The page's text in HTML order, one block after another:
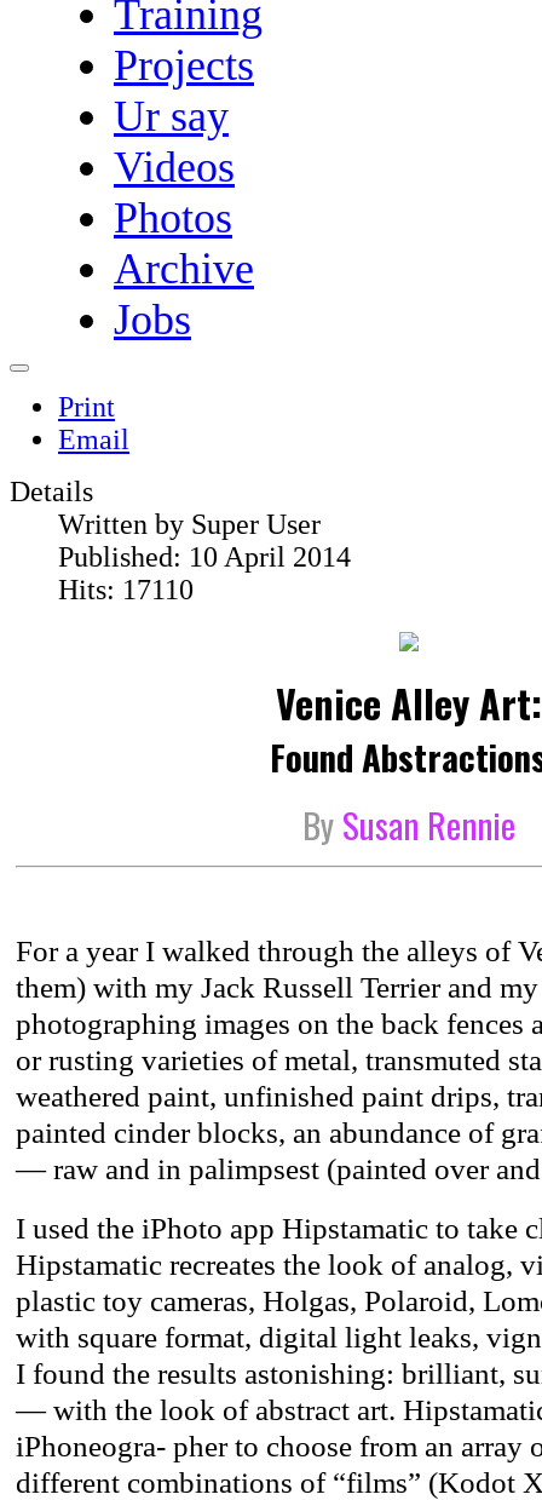
Training
Projects
Ur say
Videos
Photos
Archive
Jobs
Print
Email
Details
Written by Super User
Published: 10 April 2014
Hits: 17110
Venice Alley Art:
Found
BySusan Rennie
For a year I walked through the alleys of
them) with my Jack Russell Terrier and
photographing images on the back fences
or rusting varieties of metal, transmuted
weathered paint, unfinished paint drips,
painted cinder blocks, an abundance of
— raw and in palimpsest (painted over
I used the iPhoto app Hipstamatic to take
Hipstamatic recreates the look of
plastic toy cameras, Holgas, Polaroid,
with square format, digital light leaks,
I found the results astonishing: brilliant,
— with the look of abstract art.
iPhoneogra- pher to choose from an array
different combinations of “films” (Kodot